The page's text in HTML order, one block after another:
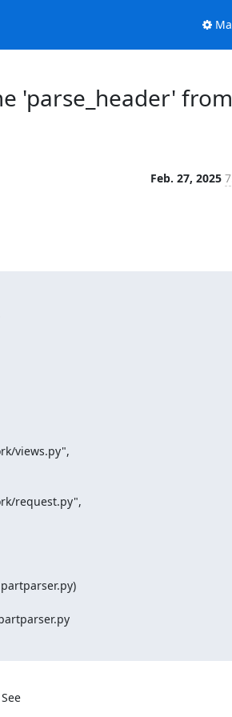
'parse_header' from
Feb. 27, 2025
views.py",
request.py",
django.http.multipartparser.parse_header was removed in Django 4.2. See